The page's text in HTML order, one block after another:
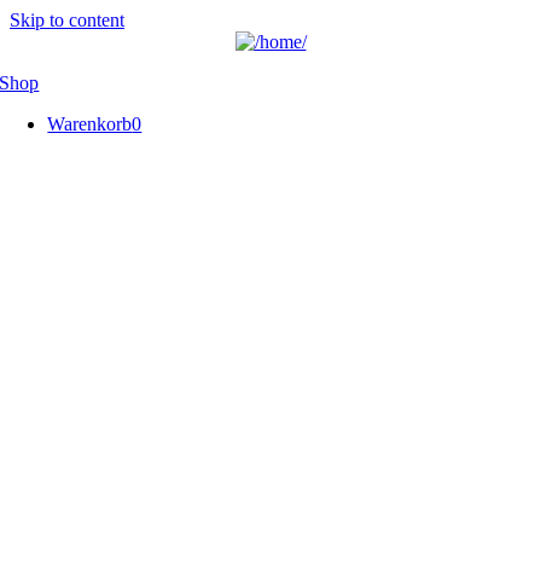
Skip to content
Shop
Warenkorb0